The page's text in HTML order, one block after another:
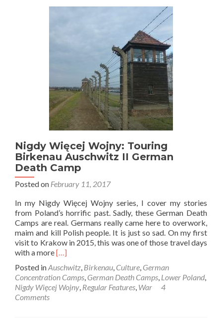
Visit
to
Polish
🇵🇱
Antarctica
🇦🇶
Henryk
Arctowski
Station,
King
George
Island
🐧
Nigdy Więcej Wojny: Touring
Birkenau Auschwitz II German
Death Camp
Posted on February 11, 2017
In my Nigdy Więcej Wojny series, I cover my stories
from Poland’s horrific past. Sadly, these German Death
Camps are real. Germans really came here to overwork,
maim and kill Polish people. It is just so sad. On my first
visit to Krakow in 2015, this was one of those travel days
with a moreRead
about
Nigdy
Więcej
[…]
Posted inAuschwitz, Birkenau, Culture, German
Concentration Camps, German Death Camps, Lower Poland,
Nigdy Więcej Wojny, Regular Features, War
4
Comments